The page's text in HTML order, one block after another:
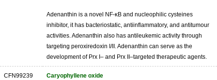
Adenanthin is a novel NF-κB and nucleophilic cysteines
inhibitor, it has bacteriostatic, antiinflammatory, and antitumour
activities. Adenanthin also has antileukemic activity through
targeting peroxiredoxin I/II. Adenanthin can serve as the
development of Prx I– and Prx II–targeted therapeutic agents.
CFN99239 Caryophyllene oxide